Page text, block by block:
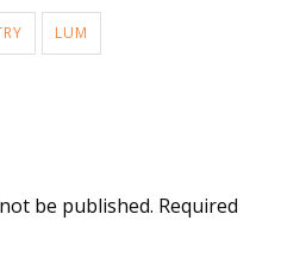
LUM
be published. Required